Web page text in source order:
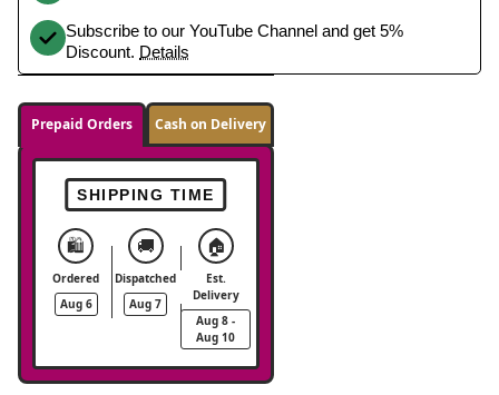
Subscribe to our YouTube Channel and get 5%
Discount. Details
Prepaid Orders Cash on Delivery
SHIPPING TIME
🛍️
Ordered
Aug 6
🚚
Dispatched
Aug 7
🏠
Est.
Delivery
Aug 8 -
Aug 10